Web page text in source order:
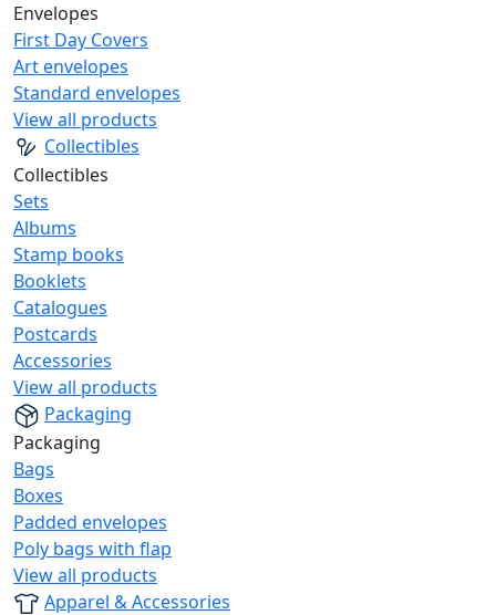
Envelopes
First Day Covers
Art envelopes
Standard envelopes
View all products
Collectibles
Collectibles
Sets
Albums
Stamp books
Booklets
Catalogues
Postcards
Accessories
View all products
Packaging
Packaging
Bags
Boxes
Padded envelopes
Poly bags with flap
View all products
Apparel & Accessories